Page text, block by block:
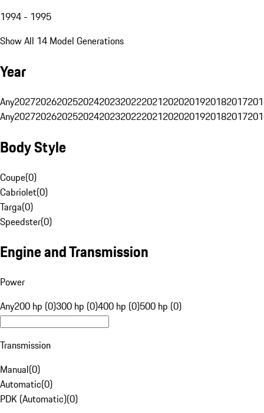
1994 - 1995
Show All 14 Model Generations
Year
Any20272026202520242023202220212020201920182017
Any20272026202520242023202220212020201920182017
Body Style
Coupe(0)
Cabriolet(0)
Targa(0)
Speedster(0)
Engine and Transmission
Power
Any200 hp (0)300 hp (0)400 hp (0)500 hp (0)
Transmission
Manual(0)
Automatic(0)
PDK (Automatic)(0)